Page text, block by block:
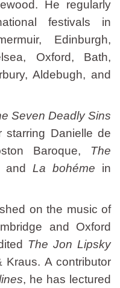
He regularly
festivals in
Edinburgh,
Oxford, Bath,
Aldebugh, and
Seven Deadly Sins
starring Danielle de
Baroque, The
andLa bohéme in
on the music of
and Oxford
The Jon Lipsky
A contributor
, he has lectured